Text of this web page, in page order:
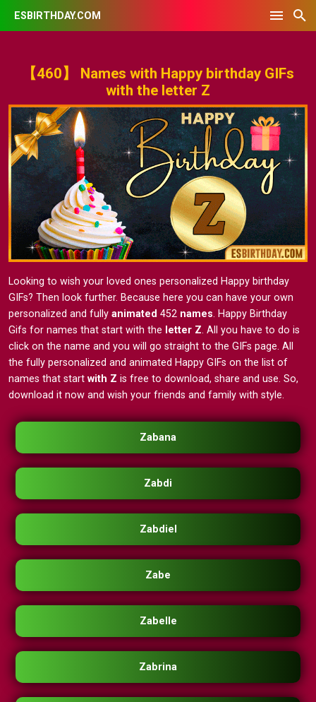
ESBIRTHDAY.COM
【460】 Names with Happy birthday GIFs
with the letter Z
Looking to wish your loved ones personalized Happy birthday
GIFs? Then look further. Because here you can have your own
personalized and fully animated 452 names. Happy Birthday
Gifs for names that start with the letter Z. All you have to do is
click on the name and you will go straight to the GIFs page. All
the fully personalized and animated Happy GIFs on the list of
names that start with Z is free to download, share and use. So,
download it now and wish your friends and family with style.
Zabana
Zabdi
Zabdiel
Zabe
Zabelle
Zabrina